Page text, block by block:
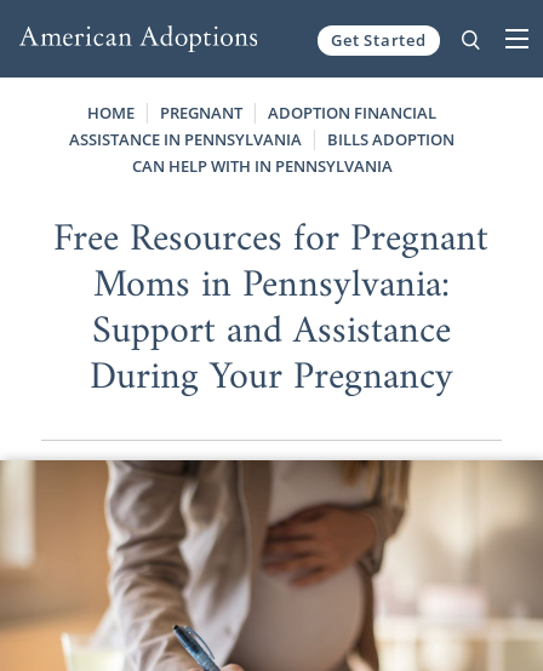
Get Started
HOME PREGNANT
ADOPTION FINANCIAL
ASSISTANCE IN PENNSYLVANIA
BILLS ADOPTION
CAN HELP WITH IN PENNSYLVANIA
Free Resources for Pregnant
Moms in Pennsylvania:
Support and Assistance
During Your Pregnancy